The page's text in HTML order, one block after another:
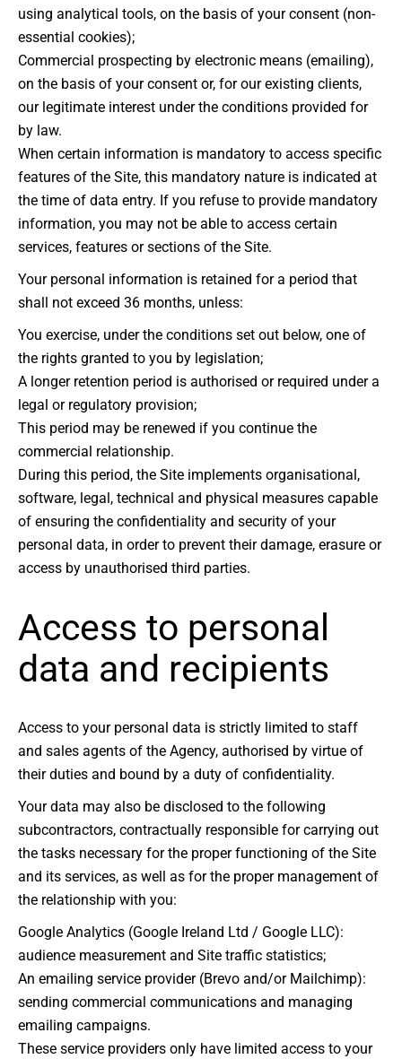
using analytical tools, on the basis of your consent (non-
essential cookies);
Commercial prospecting by electronic means (emailing),
on the basis of your consent or, for our existing clients,
our legitimate interest under the conditions provided for
by law.
When certain information is mandatory to access specific
features of the Site, this mandatory nature is indicated at
the time of data entry. If you refuse to provide mandatory
information, you may not be able to access certain
services, features or sections of the Site.
Your personal information is retained for a period that
shall not exceed 36 months, unless:
You exercise, under the conditions set out below, one of
the rights granted to you by legislation;
A longer retention period is authorised or required under a
legal or regulatory provision;
This period may be renewed if you continue the
commercial relationship.
During this period, the Site implements organisational,
software, legal, technical and physical measures capable
of ensuring the confidentiality and security of your
personal data, in order to prevent their damage, erasure or
access by unauthorised third parties.
Access to personal
data and recipients
Access to your personal data is strictly limited to staff
and sales agents of the Agency, authorised by virtue of
their duties and bound by a duty of confidentiality.
Your data may also be disclosed to the following
subcontractors, contractually responsible for carrying out
the tasks necessary for the proper functioning of the Site
and its services, as well as for the proper management of
the relationship with you:
Google Analytics (Google Ireland Ltd / Google LLC):
audience measurement and Site traffic statistics;
An emailing service provider (Brevo and/or Mailchimp):
sending commercial communications and managing
emailing campaigns.
These service providers only have limited access to your